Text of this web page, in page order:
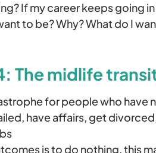
If my career keeps going
to be? Why? What do I
The midlife
for people who have
have affairs, get
is to do nothing, this